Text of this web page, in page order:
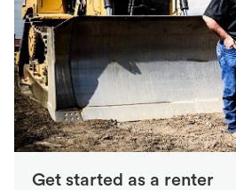
Get started as a renter